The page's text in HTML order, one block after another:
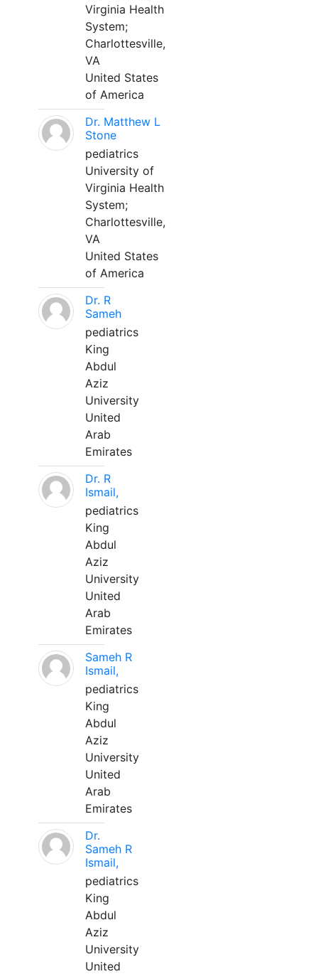
Virginia Health
System;
Charlottesville,
VA
United States
of America
Dr. Matthew L
Stone
pediatrics
University of
Virginia Health
System;
Charlottesville,
VA
United States
of America
Dr. R
Sameh
pediatrics
King
Abdul
Aziz
University
United
Arab
Emirates
Dr. R
Ismail,
pediatrics
King
Abdul
Aziz
University
United
Arab
Emirates
Sameh R
Ismail,
pediatrics
King
Abdul
Aziz
University
United
Arab
Emirates
Dr.
Sameh R
Ismail,
pediatrics
King
Abdul
Aziz
University
United